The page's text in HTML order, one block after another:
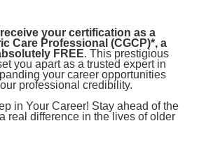
your certification as a
Care Professional (CGCP)*, a
FREE. This prestigious
you apart as a trusted expert in
your career opportunities
professional credibility.
in Your Career! Stay ahead of the
real difference in the lives of older